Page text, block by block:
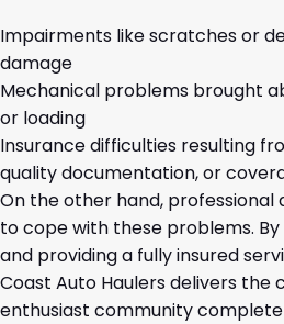
Impairments like scratches or
damage
Mechanical problems brought
or loading
Insurance difficulties resulting
quality documentation, or
On the other hand, professional
to cope with these problems.
and providing a fully insured
Coast Auto Haulers delivers the
enthusiast community